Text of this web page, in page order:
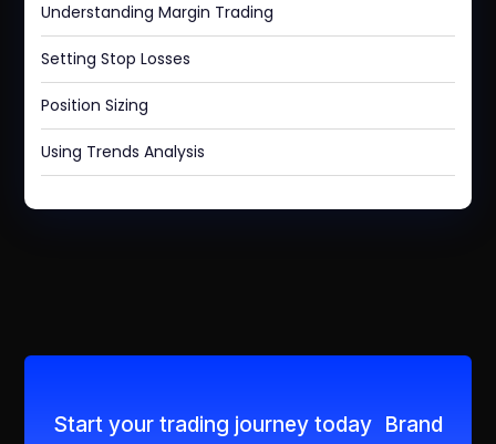
Understanding Margin Trading
Setting Stop Losses
Position Sizing
Using Trends Analysis
Start your trading journey today Brand